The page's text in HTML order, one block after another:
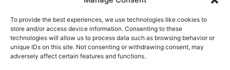
To provide the best experiences, we use technologies like cookies to
store and/or access device information. Consenting to these
technologies will allow us to process data such as browsing behavior or
unique IDs on this site. Not consenting or withdrawing consent, may
adversely affect certain features and functions.